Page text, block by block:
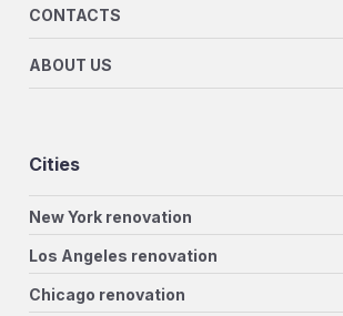
CONTACTS
ABOUT US
Cities
New York renovation
Los Angeles renovation
Chicago renovation